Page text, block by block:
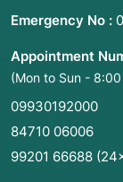
Emergency No :
Appointment
(Mon to Sun -
09930192000
84710 06006
99201 66688